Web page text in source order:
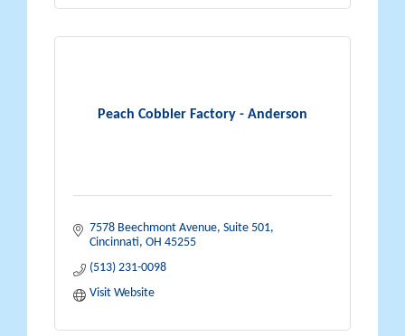
Peach Cobbler Factory - Anderson
7578 Beechmont Avenue, Suite 501
Cincinnati OH 45255
(513) 231-0098
Visit Website